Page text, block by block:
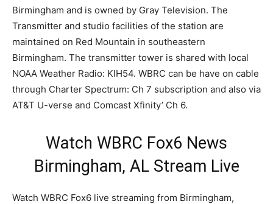
Birmingham and is owned by Gray Television. The
Transmitter and studio facilities of the station are
maintained on Red Mountain in southeastern
Birmingham. The transmitter tower is shared with local
NOAA Weather Radio: KIH54. WBRC can be have on cable
through Charter Spectrum: Ch 7 subscription and also via
AT&T U-verse and Comcast Xfinity’ Ch 6.
Watch WBRC Fox6 News
Birmingham, AL Stream Live
Watch WBRC Fox6 live streaming from Birmingham,